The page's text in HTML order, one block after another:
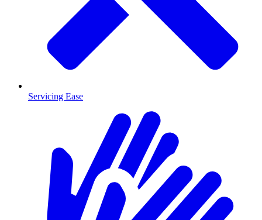
Servicing Ease